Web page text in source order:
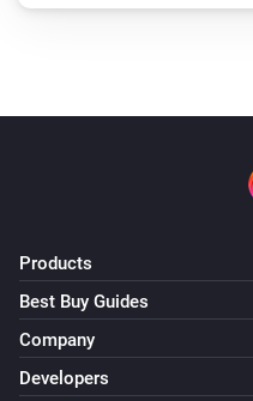
Products
Best Buy Guides
Company
Developers